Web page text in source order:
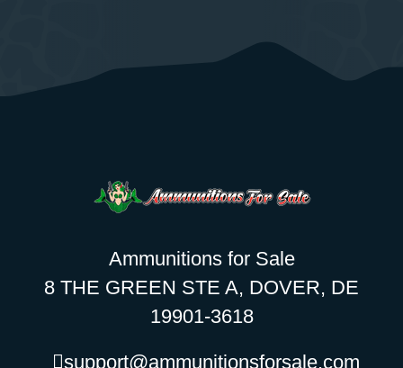
Ammunitions for Sale
8 THE GREEN STE A, DOVER, DE
19901-3618
support@ammunitionsforsale.com